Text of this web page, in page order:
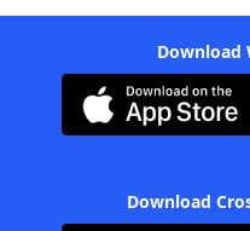
Download
Download